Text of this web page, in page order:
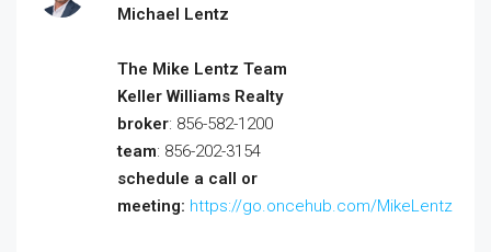
Michael Lentz
The Mike Lentz Team
Keller Williams Realty
broker: 856-582-1200
team: 856-202-3154
schedule a call or
meeting: https://go.oncehub.com/MikeLentz